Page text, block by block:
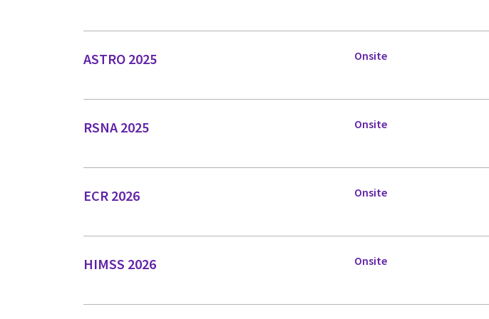
ASTRO 2025 Onsite
RSNA 2025 Onsite
ECR 2026 Onsite
HIMSS 2026 Onsite